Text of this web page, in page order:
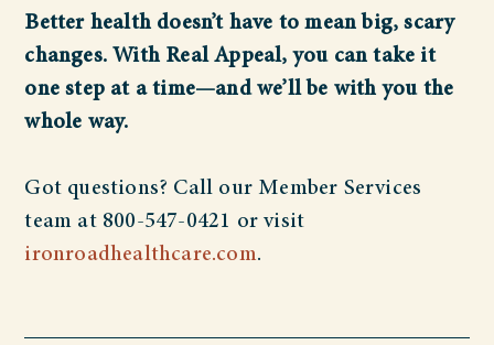
Better health doesn’t have to mean big, scary
changes. With Real Appeal, you can take it
one step at a time—and we’ll be with you the
whole way.
Got questions? Call our Member Services
team at 800-547-0421 or visit
ironroadhealthcare.com.